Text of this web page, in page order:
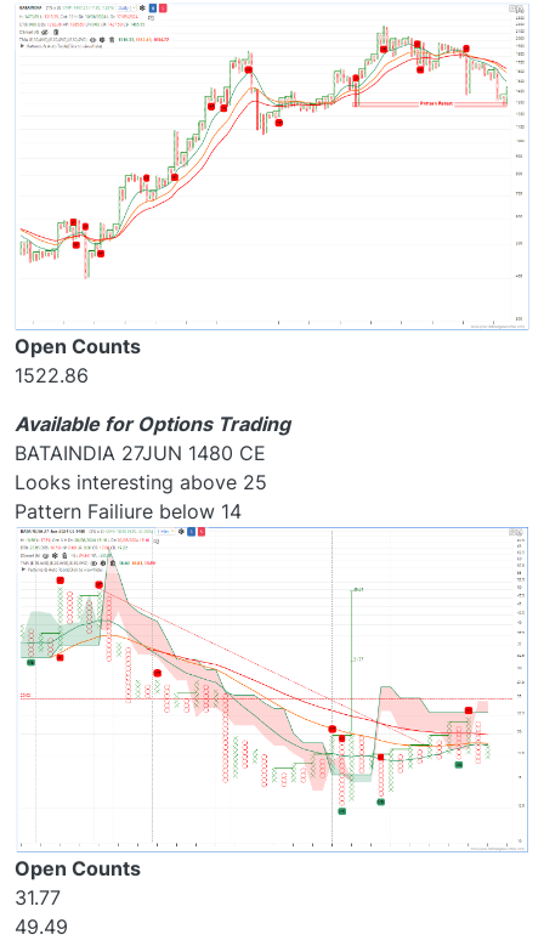
Open Counts
1522.86
Available for Options Trading
BATAINDIA 27JUN 1480 CE
Looks interesting above 25
Pattern Failiure below 14
Open Counts
31.77
49.49